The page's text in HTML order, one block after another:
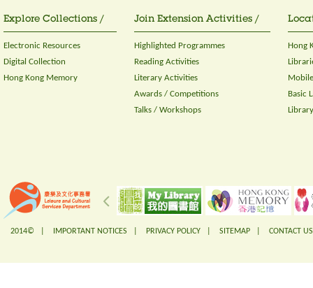
Explore Collections /
Electronic Resources
Digital Collection
Hong Kong Memory
Join Extension Activities /
Highlighted Programmes
Reading Activities
Literary Activities
Awards / Competitions
Talks / Workshops
Hong
Basic
2014© | IMPORTANT NOTICES PRIVACY POLICY SITEMAP CONTACT US